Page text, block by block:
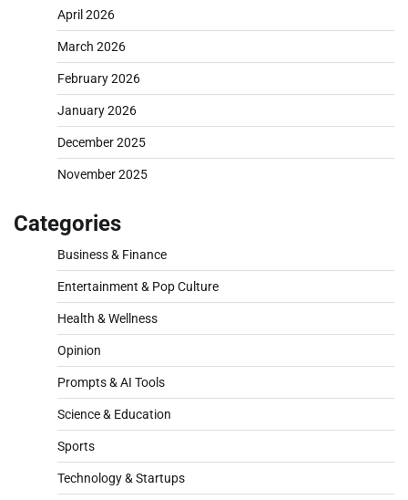
April 2026
March 2026
February 2026
January 2026
December 2025
November 2025
Categories
Business & Finance
Entertainment & Pop Culture
Health & Wellness
Opinion
Prompts & AI Tools
Science & Education
Sports
Technology & Startups